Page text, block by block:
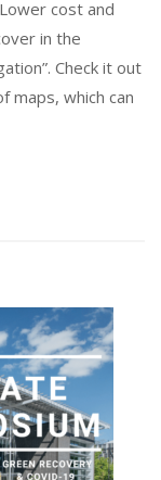
cost and
in the
Check it out
maps, which can